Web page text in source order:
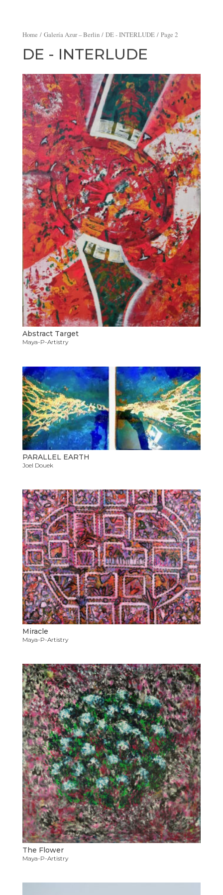
Home / Galería Azur – Berlin/ DE - INTERLUDE/ Page 2
DE - INTERLUDE
Abstract Target
Maya-P-Artistry
PARALLEL EARTH
Joel Douek
Miracle
Maya-P-Artistry
The Flower
Maya-P-Artistry